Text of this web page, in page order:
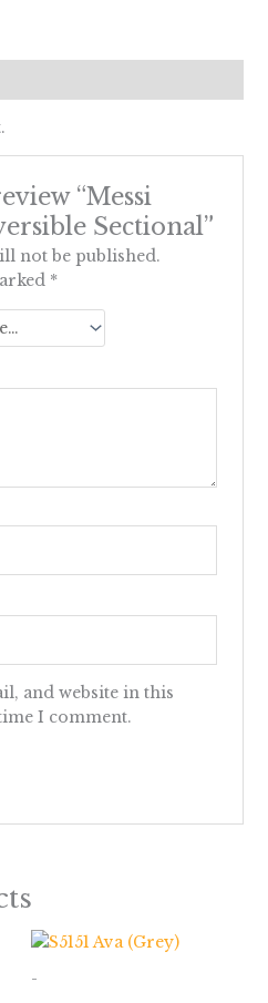
“Messi
Sectional”
not be published.
*
and website in this
I comment.
-